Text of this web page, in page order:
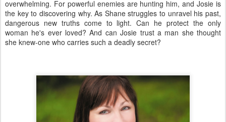
overwhelming. For powerful enemies are hunting him, and Josie is
the key to discovering why. As Shane struggles to unravel his past,
dangerous new truths come to light. Can he protect the only
woman he's ever loved? And can Josie trust a man she thought
she knew-one who carries such a deadly secret?